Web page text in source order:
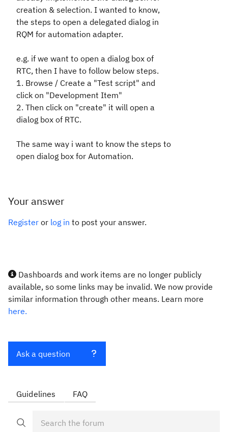
creation & selection. I wanted to know,
the steps to open a delegated dialog in
RQM for automation adapter.
e.g. if we want to open a dialog box of
RTC, then I have to follow below steps.
1. Browse / Create a "Test script" and
click on "Development Item"
2. Then click on "create" it will open a
dialog box of RTC.
The same way i want to know the steps to
open dialog box for Automation.
Your answer
Register or log in to post your answer.
Dashboards and work items are no longer publicly
available, so some links may be invalid. We now provide
similar information through other means. Learn more
here.
Ask a question
Guidelines FAQ